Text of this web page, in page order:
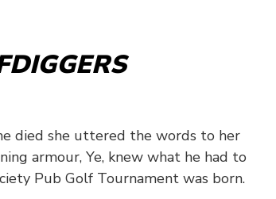
died she uttered the words to her
armour, Ye, knew what he had to
Pub Golf Tournament was born.